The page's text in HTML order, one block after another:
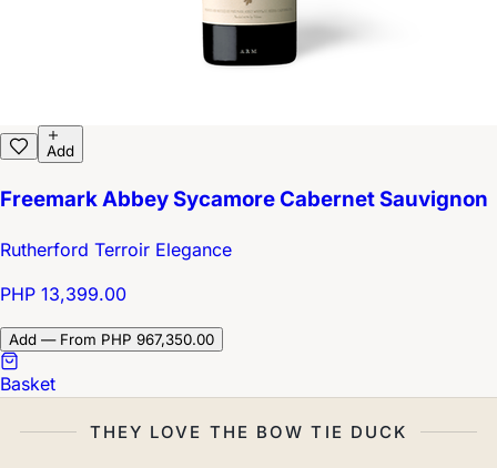
Add
Freemark Abbey Sycamore Cabernet Sauvignon
Rutherford Terroir Elegance
PHP 13,399.00
Add — From PHP 967,350.00
Basket
THEY LOVE THE BOW TIE DUCK